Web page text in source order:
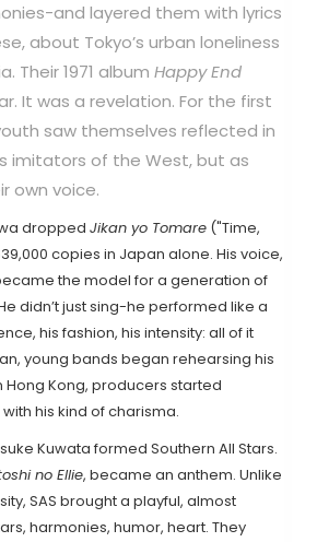
and layered them with lyrics
about Tokyo’s urban loneliness
Their 1971 album Happy End
It was a revelation. For the first
saw themselves reflected in
imitators of the West, but as
own voice.
dropped Jikan yo Tomare ("Time,
copies in Japan alone. His voice,
the model for a generation of
didn’t just sing-he performed like a
his fashion, his intensity: all of it
young bands began rehearsing his
Hong Kong, producers started
his kind of charisma.
Kuwata formed Southern All Stars.
no Ellie, became an anthem. Unlike
SAS brought a playful, almost
harmonies, humor, heart. They